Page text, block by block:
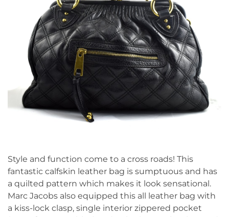
Style and function come to a cross roads! This
fantastic calfskin leather bag is sumptuous and has
a quilted pattern which makes it look sensational.
Marc Jacobs also equipped this all leather bag with
a kiss-lock clasp, single interior zippered pocket